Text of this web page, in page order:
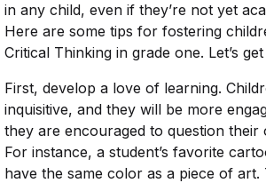
in any child, even if they’re not yet
Here are some tips for fostering
Critical Thinking in grade one. Let’s
First, develop a love of learning.
inquisitive, and they will be more
they are encouraged to question their
For instance, a student’s favorite
have the same color as a piece of art.